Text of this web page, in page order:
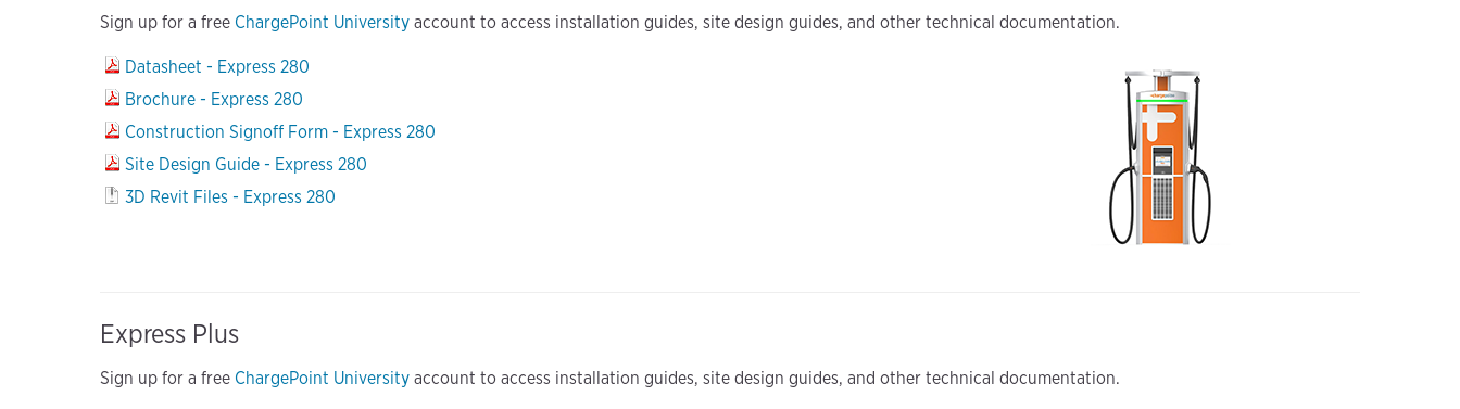
Sign up for a free ChargePoint University account to access installation guides, site design guides, and other technical documentation.
Datasheet - Express 280
Brochure - Express 280
Construction Signoff Form - Express 280
Site Design Guide - Express 280
3D Revit Files - Express 280
Express Plus
Sign up for a free ChargePoint University account to access installation guides, site design guides, and other technical documentation.